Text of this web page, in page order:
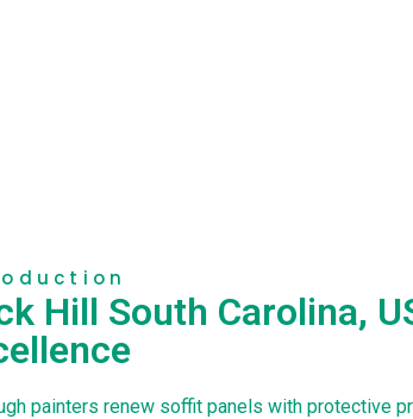
Hill South Carolina,
painters renew soffit panels with protective